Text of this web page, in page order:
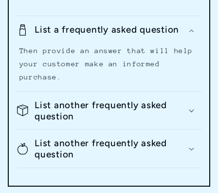
List a frequently asked question
Then provide an answer that will help
your customer make an informed
purchase.
List another frequently asked
question
List another frequently asked
question